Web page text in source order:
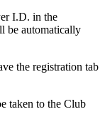
I.D. in the
be automatically
the registration tab
taken to the Club